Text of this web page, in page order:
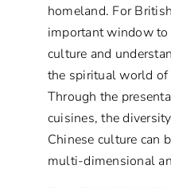
homeland. For
important window
culture and
the spiritual world of
Through the
cuisines, the
Chinese culture can
multi-dimensional